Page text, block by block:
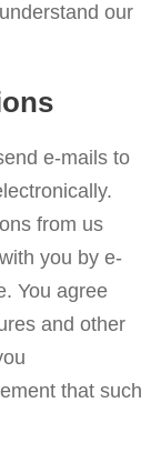
our
e-mails to
from us
you by e-
You agree
and other
that such